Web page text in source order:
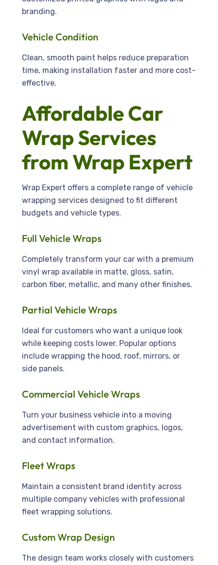
branding.
Vehicle Condition
Clean, smooth paint helps reduce preparation
time, making installation faster and more cost-
effective.
Affordable Car
Wrap Services
from Wrap Expert
Wrap Expert offers a complete range of vehicle
wrapping services designed to fit different
budgets and vehicle types.
Full Vehicle Wraps
Completely transform your car with a premium
vinyl wrap available in matte, gloss, satin,
carbon fiber, metallic, and many other finishes.
Partial Vehicle Wraps
Ideal for customers who want a unique look
while keeping costs lower. Popular options
include wrapping the hood, roof, mirrors, or
side panels.
Commercial Vehicle Wraps
Turn your business vehicle into a moving
advertisement with custom graphics, logos,
and contact information.
Fleet Wraps
Maintain a consistent brand identity across
multiple company vehicles with professional
fleet wrapping solutions.
Custom Wrap Design
The design team works closely with customers